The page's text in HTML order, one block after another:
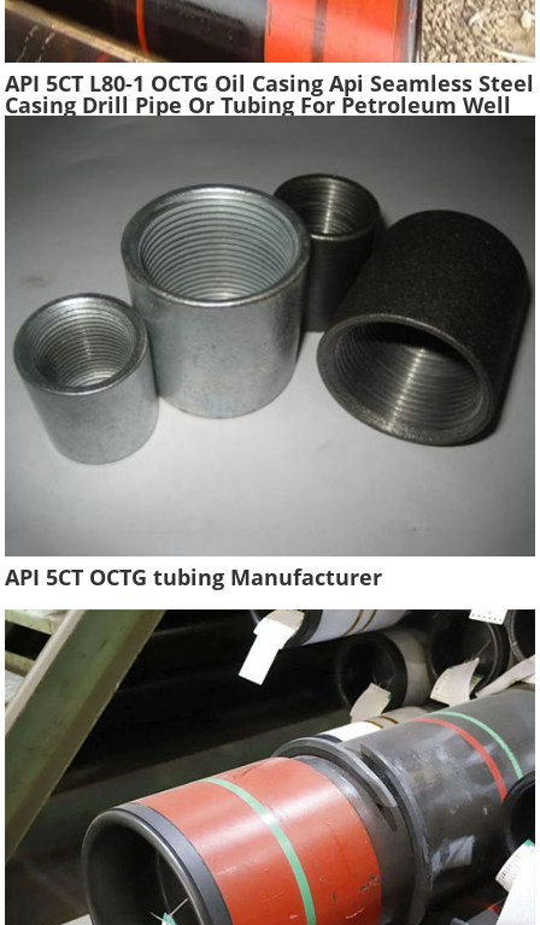
API 5CT L80-1 OCTG Oil Casing Api Seamless Steel
Casing Drill Pipe Or Tubing For Petroleum Well
API 5CT OCTG tubing Manufacturer